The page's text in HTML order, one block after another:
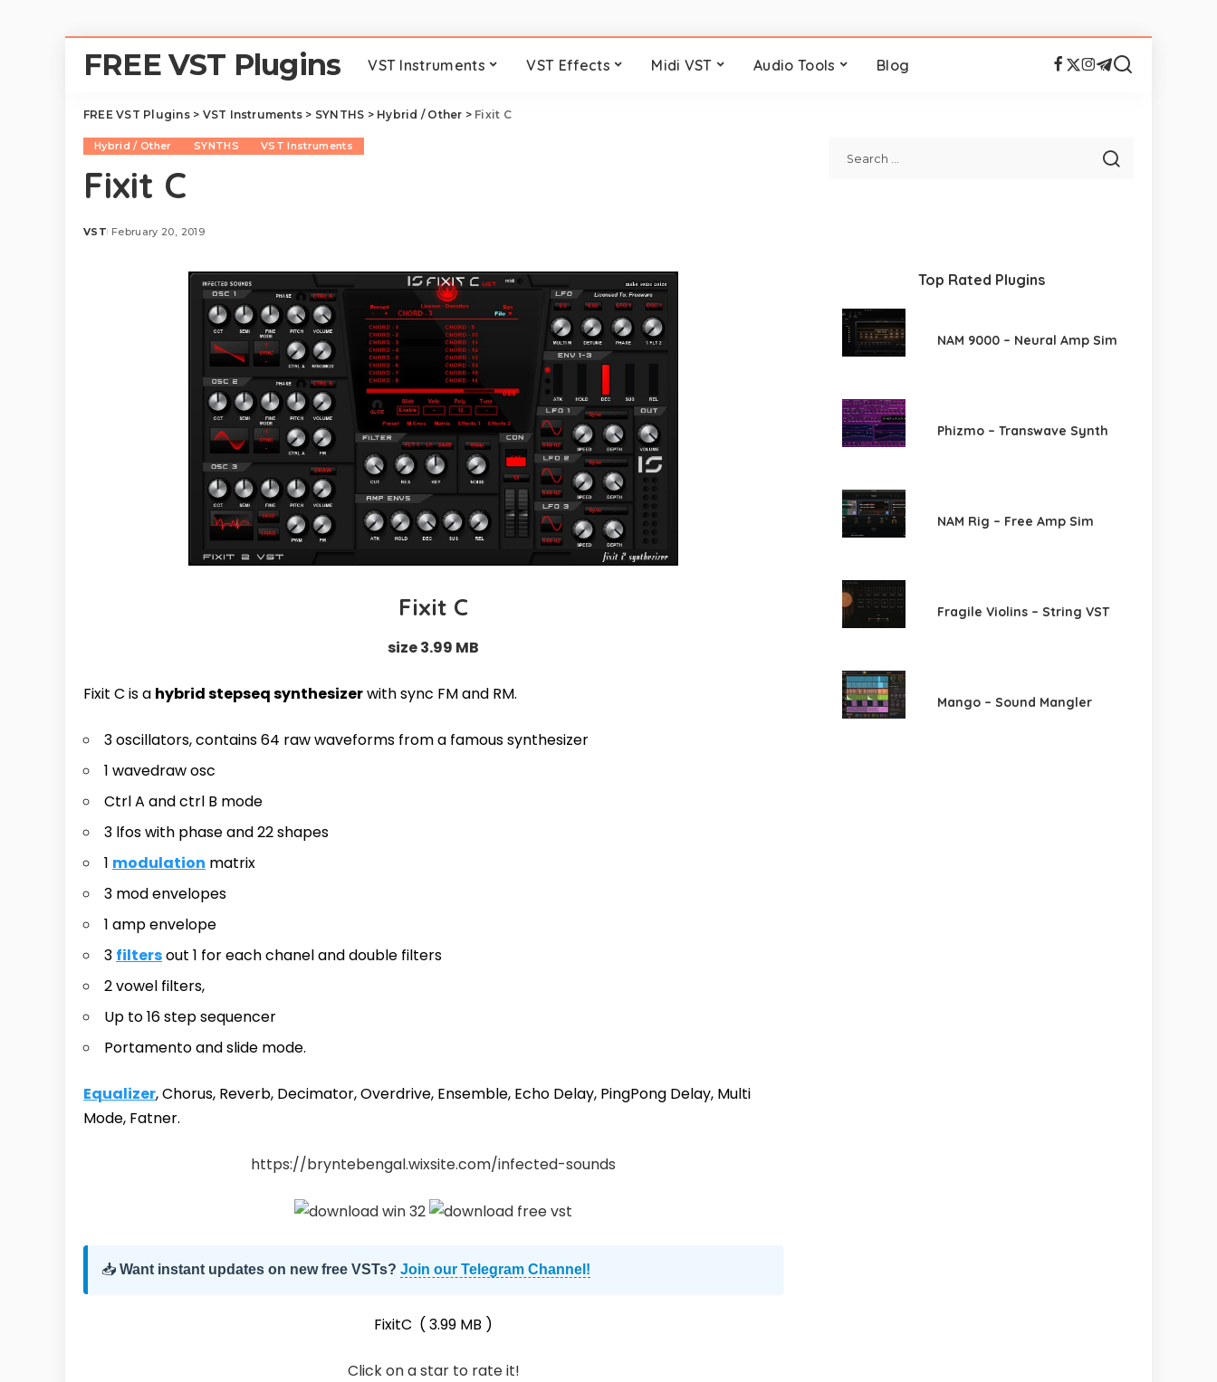
FREE VST Plugins VST Instruments VST Effects Midi VST Audio Tools Blog
FREE VST Plugins> VST Instruments > SYNTHS > Hybrid / Other > Fixit C
Hybrid / Other SYNTHS VST Instruments
Fixit C
Posted
VST February 20, 2019
Fixit C
size 3.99 MB
Fixit C is a hybrid stepseq synthesizerwith sync FM and RM.
3 oscillators, contains 64 raw waveforms from a famous synthesizer
1 wavedraw osc
Ctrl A and ctrl B mode
3 lfos with phase and 22 shapes
1 modulation matrix
3 mod envelopes
1 amp envelope
3 filtersout 1 for each chanel and double filters
2 vowel filters,
Up to 16 step sequencer
Portamento and slide mode.
Equalizer, Chorus, Reverb, Decimator, Overdrive, Ensemble, Echo Delay, PingPong Delay, Multi
Mode, Fatner.
https://bryntebengal.wixsite.com/infected-sounds
📥 Want instant updates on new free VSTs? Join our Telegram Channel!
FixitC ( 3.99 MB )
Click on a star to rate it!
Top Rated Plugins
NAM 9000 – Neural Amp Sim
Phizmo – Transwave Synth
NAM Rig – Free Amp Sim
Fragile Violins – String VST
Mango – Sound Mangler